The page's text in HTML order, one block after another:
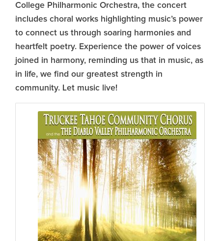
College Philharmonic Orchestra, the concert
includes choral works highlighting music’s power
to connect us through soaring harmonies and
heartfelt poetry. Experience the power of voices
joined in harmony, reminding us that in music, as
in life, we find our greatest strength in
community. Let music live!